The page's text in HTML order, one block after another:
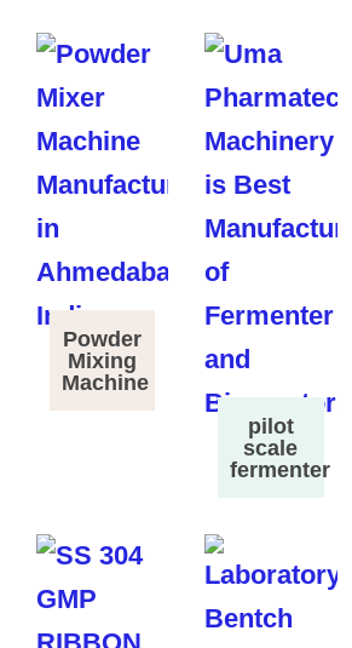
Powder
Mixing
Machine
pilot
scale
fermenter